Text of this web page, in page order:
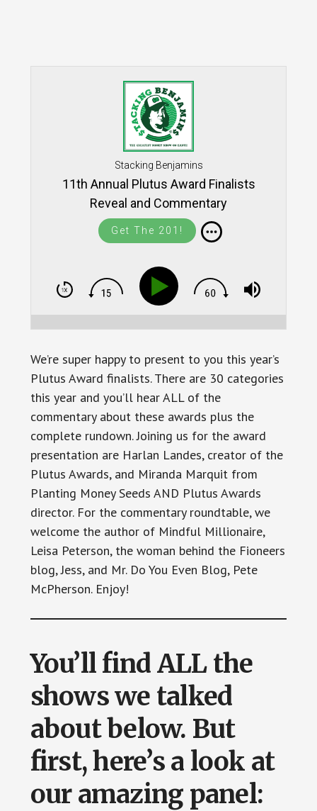
Stacking Benjamins
11th Annual Plutus Award Finalists
Reveal and Commentary
Get The 201!
We’re super happy to present to you this year’s
Plutus Award finalists. There are 30 categories
this year and you’ll hear ALL of the
commentary about these awards plus the
complete rundown. Joining us for the award
presentation are Harlan Landes, creator of the
Plutus Awards, and Miranda Marquit from
Planting Money Seeds AND Plutus Awards
director. For the commentary roundtable, we
welcome the author of Mindful Millionaire,
Leisa Peterson, the woman behind the Fioneers
blog, Jess, and Mr. Do You Even Blog, Pete
McPherson. Enjoy!
You’ll find ALL the
shows we talked
about below. But
first, here’s a look at
our amazing panel: